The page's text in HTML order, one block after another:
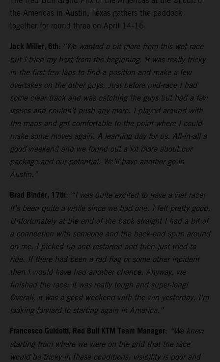
the Americas in Austin, Texas gathers the paddock
together for round three on April 14-16.
Jack Miller, 6th: “We wanted a bit more from this wet race
but I tried my best from the beginning. It was really tricky
in the first few laps to find a position and make a few
overtakes on the other guys. Just before mid-race I had
some clear track and was catching the guys but had a few
issues and couldn’t push any more. I played around with
the maps and got comfortable to the point where I could
make some moves again. A learning day for us. All-in-all a
good weekend and we found out a lot more about our
package and our potential. We’ll have another go in
Austin.”
Brad Binder, 17th: “I was quite excited to have a wet race;
it’s been quite a while since we had one. I felt pretty good.
Unfortunately at the end of the back straight I had a bit of
a connection with someone and the back-end spun around
on me. I picked up and restarted and then just tried to
ride. If there had been a red flag or some other incident
then I would have had another chance. Anyway, we
finished the race: it was really tough and super-long!
Overall, it was a good weekend with the win yesterday, I’m
looking forward to starting again in America.”
Francesco Guidotti, Red Bull KTM Team Manager: “We knew
starting from where we were on the grid that the race
would be tricky in these conditions: visibility is poor and